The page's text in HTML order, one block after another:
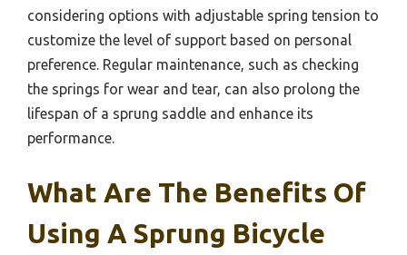
considering options with adjustable spring tension to
customize the level of support based on personal
preference. Regular maintenance, such as checking
the springs for wear and tear, can also prolong the
lifespan of a sprung saddle and enhance its
performance.
What Are The Benefits Of
Using A Sprung Bicycle